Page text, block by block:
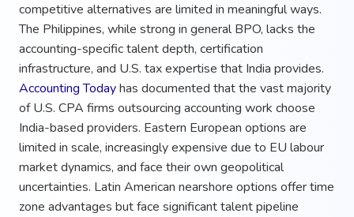
competitive alternatives are limited in meaningful ways.
The Philippines, while strong in general BPO, lacks the
accounting-specific talent depth, certification
infrastructure, and U.S. tax expertise that India provides.
Accounting Todayhas documented that the vast majority
of U.S. CPA firms outsourcing accounting work choose
India-based providers. Eastern European options are
limited in scale, increasingly expensive due to EU labour
market dynamics, and face their own geopolitical
uncertainties. Latin American nearshore options offer time
zone advantages but face significant talent pipeline